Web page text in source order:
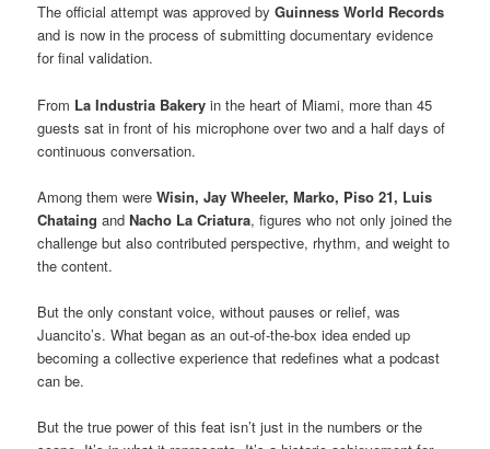
The official attempt was approved byGuinness World Records
and is now in the process of submitting documentary evidence
for final validation.
From La Industria Bakery in the heart of Miami, more than 45
guests sat in front of his microphone over two and a half days of
continuous conversation.
Among them wereWisin, Jay Wheeler, Marko, Piso 21, Luis
Chataing andNacho La Criatura, figures who not only joined the
challenge but also contributed perspective, rhythm, and weight to
the content.
But the only constant voice, without pauses or relief, was
Juancito’s. What began as an out-of-the-box idea ended up
becoming a collective experience that redefines what a podcast
can be.
But the true power of this feat isn’t just in the numbers or the